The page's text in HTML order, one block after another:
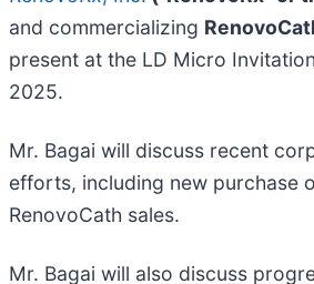
and commercializing
present at the LD Micro
2025.
Mr. Bagai will discuss recent
efforts, including new purchase
RenovoCath sales.
Mr. Bagai will also discuss